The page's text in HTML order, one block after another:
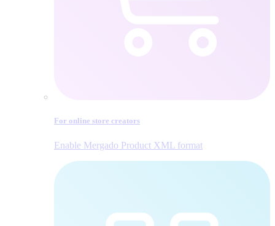
For online store creators
Enable Mergado Product XML format